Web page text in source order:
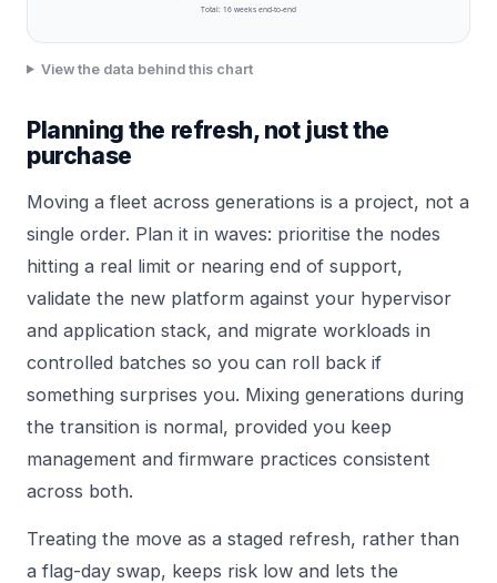
Total:16weeks end-to-end
View the data behind this chart
Planning the refresh, not just the
purchase
Moving a fleet across generations is a project, not a
single order. Plan it in waves: prioritise the nodes
hitting a real limit or nearing end of support,
validate the new platform against your hypervisor
and application stack, and migrate workloads in
controlled batches so you can roll back if
something surprises you. Mixing generations during
the transition is normal, provided you keep
management and firmware practices consistent
across both.
Treating the move as a staged refresh, rather than
a flag-day swap, keeps risk low and lets the